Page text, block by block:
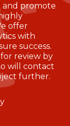
and promote
offer
with
success.
review by
will contact
further.